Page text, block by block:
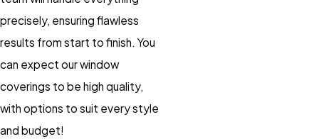
precisely, ensuring flawless
results from start to finish. You
can expect our window
coverings to be high quality,
with options to suit every style
and budget!